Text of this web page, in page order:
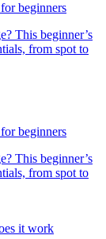
beginners
This beginner’s
from spot to
beginners
This beginner’s
from spot to